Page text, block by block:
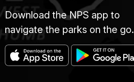
Download the NPS app to
navigate the parks on the go.